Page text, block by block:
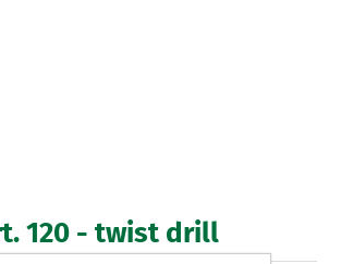
120 - twist drill